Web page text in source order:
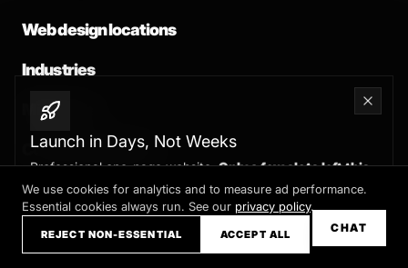
Launch in Days, Not Weeks
Professional one-page website.Only a few slots left this
month
Claim your slot →
Web design locations
Industries
Migrations
Common problems
CHAT
We use cookies for analytics and to measure ad performance.
Essential cookies always run. See our privacy policy.
REJECT NON-ESSENTIAL ACCEPT ALL